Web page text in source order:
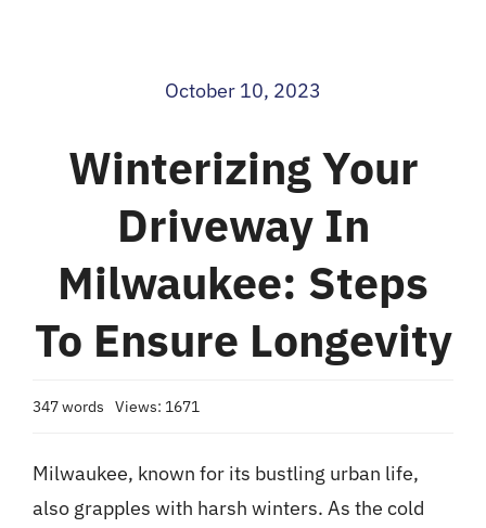
October 10, 2023
Winterizing Your
Driveway In
Milwaukee: Steps
To Ensure Longevity
347 words Views: 1671
Milwaukee, known for its bustling urban life,
also grapples with harsh winters. As the cold